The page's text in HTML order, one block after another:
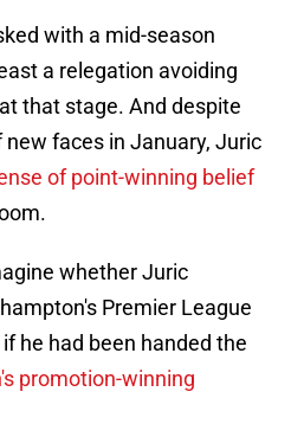
with a mid-season
a relegation avoiding
that stage. And despite
faces in January, Juric
of point-winning belief
whether Juric
Premier League
he had been handed the
promotion-winning